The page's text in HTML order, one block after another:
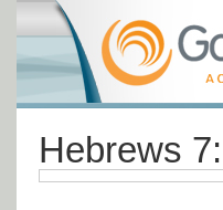
Hebrews